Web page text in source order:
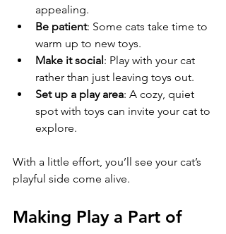
appealing.
Be patient: Some cats take time to
warm up to new toys.
Make it social: Play with your cat
rather than just leaving toys out.
Set up a play area: A cozy, quiet
spot with toys can invite your cat to
explore.
With a little effort, you’ll see your cat’s
playful side come alive.
Making Play a Part of